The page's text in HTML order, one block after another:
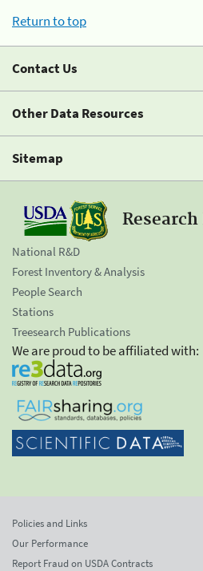
Return to top
Contact Us
Other Data Resources
Sitemap
National R&D
Forest Inventory & Analysis
People Search
Stations
Treesearch Publications
We are proud to be affiliated with:
Policies and Links
Our Performance
Report Fraud on USDA Contracts